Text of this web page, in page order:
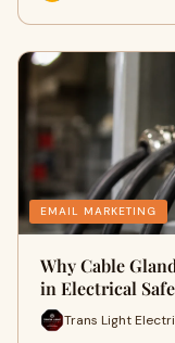
EMAIL MARKETING
Why Cable
in Electrical
Trans Light